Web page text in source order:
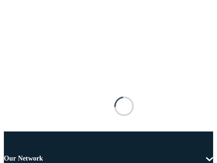
Our Network